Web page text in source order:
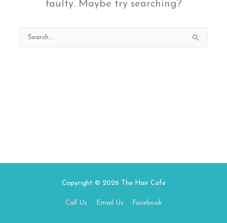
faulty. Maybe try searching?
Search
for:
Copyright © 2026 The Hair Cafe
Call Us Email Us Facebook